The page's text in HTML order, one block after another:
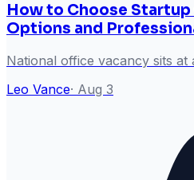
How to Choose Startup
Options and
National office vacancy sits at
Leo Vance· Aug 3